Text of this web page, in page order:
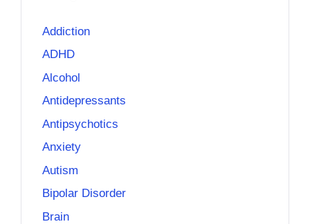
Addiction
ADHD
Alcohol
Antidepressants
Antipsychotics
Anxiety
Autism
Bipolar Disorder
Brain